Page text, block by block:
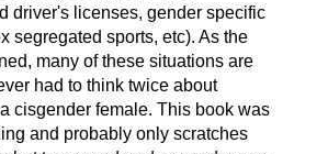
driver's licenses, gender specific
segregated sports, etc). As the
many of these situations are
had to think twice about
cisgender female. This book was
and probably only scratches